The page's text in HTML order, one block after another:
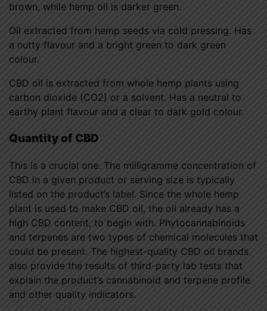
brown, while hemp oil is darker green.
Oil extracted from hemp seeds via cold pressing. Has
a nutty flavour and a bright green to dark green
colour.
CBD oil is extracted from whole hemp plants using
carbon dioxide (CO2) or a solvent. Has a neutral to
earthy plant flavour and a clear to dark gold colour.
Quantity of CBD
This is a crucial one. The milligramme concentration of
CBD in a given product or serving size is typically
listed on the product’s label. Since the whole hemp
plant is used to make CBD oil, the oil already has a
high CBD content, to begin with. Phytocannabinoids
and terpenes are two types of chemical molecules that
could be present. The highest-quality CBD oil brands
also provide the results of third-party lab tests that
explain the product’s cannabinoid and terpene profile
and other quality indicators.